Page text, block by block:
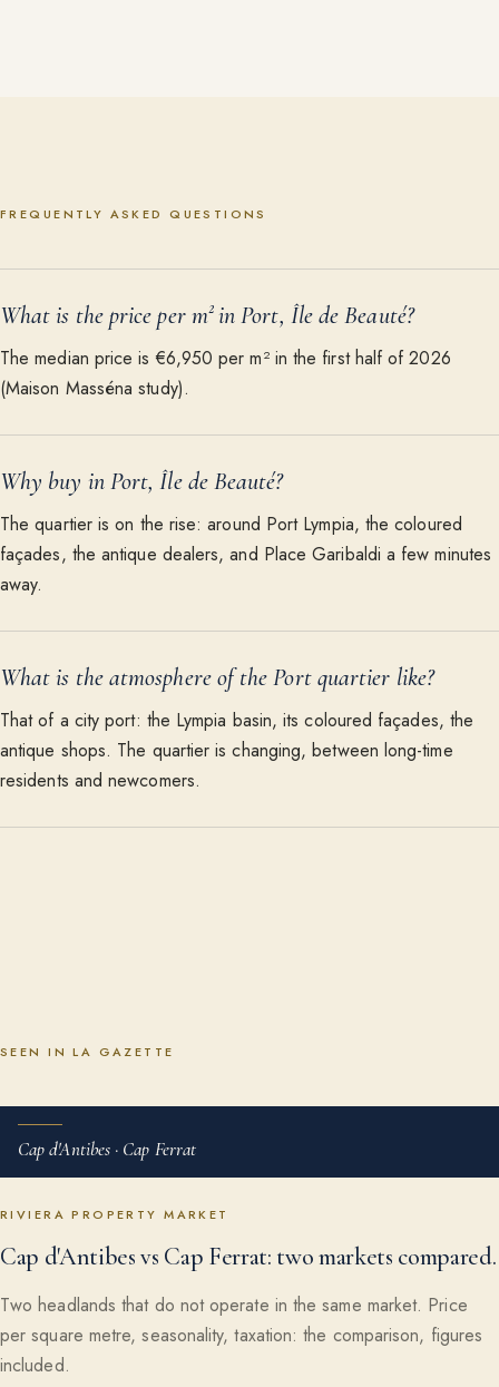
FREQUENTLY ASKED QUESTIONS
What is the price per m² in Port, Île de Beauté?
The median price is €6,950 per m² in the first half of 2026
(Maison Masséna study).
Why buy in Port, Île de Beauté?
The quartier is on the rise: around Port Lympia, the coloured
façades, the antique dealers, and Place Garibaldi a few minutes
away.
What is the atmosphere of the Port quartier like?
That of a city port: the Lympia basin, its coloured façades, the
antique shops. The quartier is changing, between long-time
residents and newcomers.
SEEN IN LA GAZETTE
Cap d'Antibes · Cap Ferrat
RIVIERA PROPERTY MARKET
Cap d'Antibes vs Cap Ferrat: two markets compared.
Two headlands that do not operate in the same market. Price
per square metre, seasonality, taxation: the comparison, figures
included.